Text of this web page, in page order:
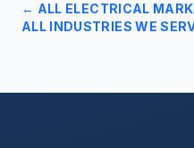
← ALL ELECTRICAL
ALL INDUSTRIES WE